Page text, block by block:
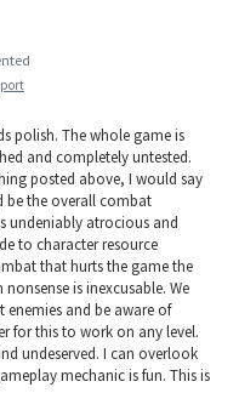
polish. The whole game is
and completely untested.
posted above, I would say
be the overall combat
undeniably atrocious and
to character resource
that hurts the game the
is inexcusable. We
and be aware of
for this to work on any level.
undeserved. I can overlook
mechanic is fun. This is